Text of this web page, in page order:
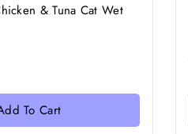
& Tuna Cat Wet
To Cart